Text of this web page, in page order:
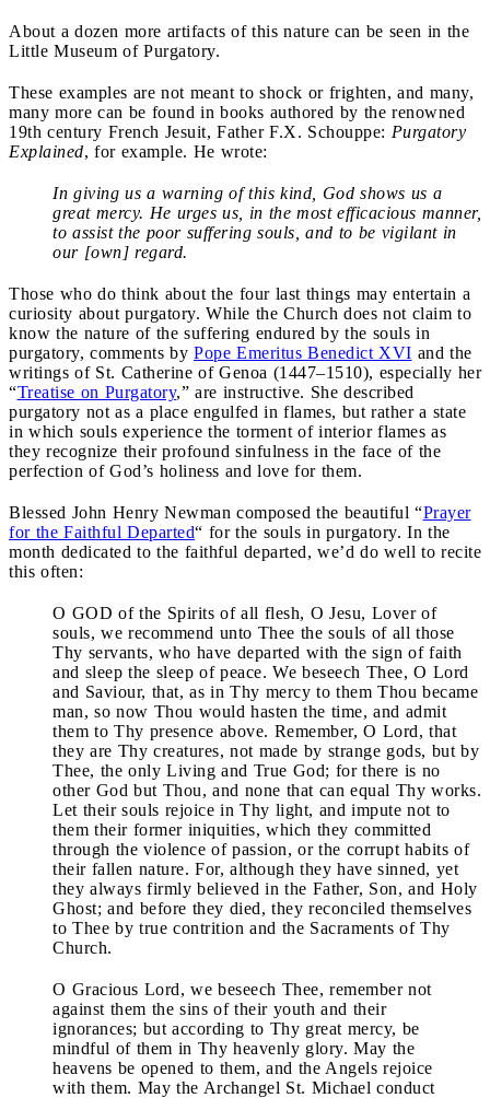
About a dozen more artifacts of this nature can be seen in the
Little Museum of Purgatory.
These examples are not meant to shock or frighten, and many,
many more can be found in books authored by the renowned
19th century French Jesuit, Father F.X. Schouppe: Purgatory
Explained, for example. He wrote:
In giving us a warning of this kind, God shows us a
great mercy. He urges us, in the most efficacious manner,
to assist the poor suffering souls, and to be vigilant in
our [own] regard.
Those who do think about the four last things may entertain a
curiosity about purgatory. While the Church does not claim to
know the nature of the suffering endured by the souls in
purgatory, comments by Pope Emeritus Benedict XVI and the
writings of St. Catherine of Genoa (1447–1510), especially her
“Treatise on Purgatory,” are instructive. She described
purgatory not as a place engulfed in flames, but rather a state
in which souls experience the torment of interior flames as
they recognize their profound sinfulness in the face of the
perfection of God’s holiness and love for them.
Blessed John Henry Newman composed the beautiful “Prayer
for the Faithful Departed“ for the souls in purgatory. In the
month dedicated to the faithful departed, we’d do well to recite
this often:
O GOD of the Spirits of all flesh, O Jesu, Lover of
souls, we recommend unto Thee the souls of all those
Thy servants, who have departed with the sign of faith
and sleep the sleep of peace. We beseech Thee, O Lord
and Saviour, that, as in Thy mercy to them Thou became
man, so now Thou would hasten the time, and admit
them to Thy presence above. Remember, O Lord, that
they are Thy creatures, not made by strange gods, but by
Thee, the only Living and True God; for there is no
other God but Thou, and none that can equal Thy works.
Let their souls rejoice in Thy light, and impute not to
them their former iniquities, which they committed
through the violence of passion, or the corrupt habits of
their fallen nature. For, although they have sinned, yet
they always firmly believed in the Father, Son, and Holy
Ghost; and before they died, they reconciled themselves
to Thee by true contrition and the Sacraments of Thy
Church.
O Gracious Lord, we beseech Thee, remember not
against them the sins of their youth and their
ignorances; but according to Thy great mercy, be
mindful of them in Thy heavenly glory. May the
heavens be opened to them, and the Angels rejoice
with them. May the Archangel St. Michael conduct